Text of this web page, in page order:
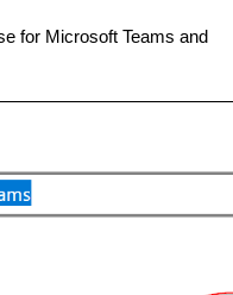
for Microsoft Teams and